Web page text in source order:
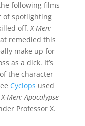
following films
of spotlighting
off.X-Men:
remedied this
make up for
as a dick. It’s
the character
Cyclops used
X-Men: Apocalypse
Professor X.